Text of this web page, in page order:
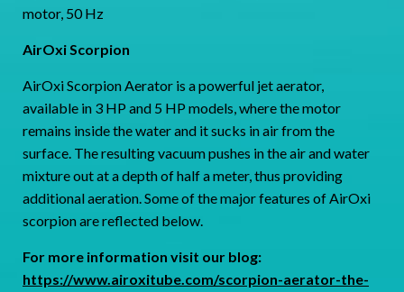
motor, 50 Hz
AirOxi Scorpion
AirOxi Scorpion Aerator is a powerful jet aerator,
available in 3 HP and 5 HP models, where the motor
remains inside the water and it sucks in air from the
surface. The resulting vacuum pushes in the air and water
mixture out at a depth of half a meter, thus providing
additional aeration. Some of the major features of AirOxi
scorpion are reflected below.
For more information visit our blog:
https://www.airoxitube.com/scorpion-aerator-the-